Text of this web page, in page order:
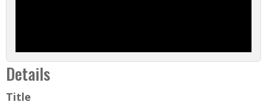
Details
Title